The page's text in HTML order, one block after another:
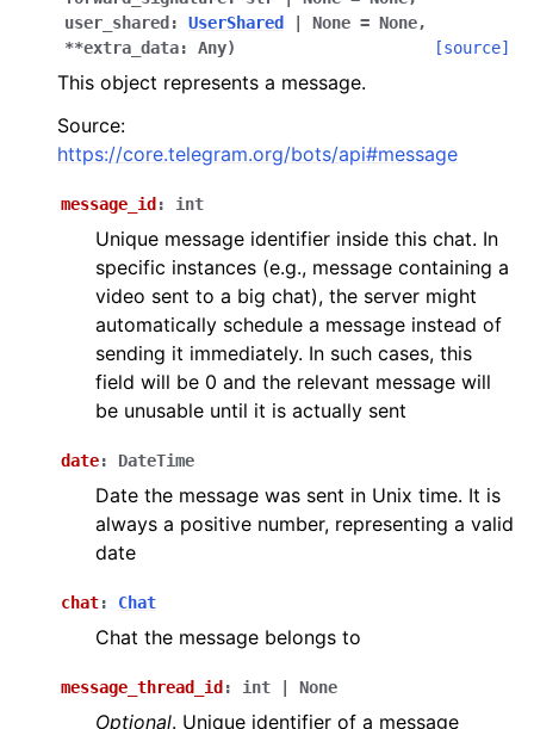
user_shared : UserShared None = None,
**extra_data: Any) [source]
This object represents a message.
Source:
https://core.telegram.org/bots/api#message
message_id : int
Unique message identifier inside this chat. In
specific instances (e.g., message containing a
video sent to a big chat), the server might
automatically schedule a message instead of
sending it immediately. In such cases, this
field will be 0 and the relevant message will
be unusable until it is actually sent
date: DateTime
Date the message was sent in Unix time. It is
always a positive number, representing a valid
date
chat: Chat
Chat the message belongs to
message_thread_id : int None
Optional. Unique identifier of a message